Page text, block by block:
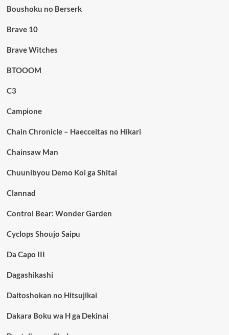
Boushoku no Berserk
Brave 10
Brave Witches
BTOOOM
C3
Campione
Chain Chronicle – Haecceitas no Hikari
Chainsaw Man
Chuunibyou Demo Koi ga Shitai
Clannad
Control Bear: Wonder Garden
Cyclops Shoujo Saipu
Da Capo III
Dagashikashi
Daitoshokan no Hitsujikai
Dakara Boku wa H ga Dekinai